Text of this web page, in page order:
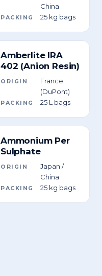
China
PACKING 25 kg bags
Amberlite IRA
402 (Anion Resin)
ORIGIN
France
(DuPont)
PACKING 25 L bags
Ammonium Per
Sulphate
ORIGIN
Japan /
China
PACKING 25 kg bags